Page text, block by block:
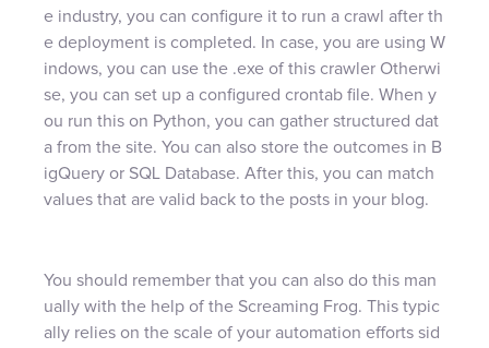
e industry, you can configure it to run a crawl after th
e deployment is completed. In case, you are using W
indows, you can use the .exe of this crawler Otherwi
se, you can set up a configured crontab file. When y
ou run this on Python, you can gather structured dat
a from the site. You can also store the outcomes in B
igQuery or SQL Database. After this, you can match
values that are valid back to the posts in your blog.
You should remember that you can also do this man
ually with the help of the Screaming Frog. This typic
ally relies on the scale of your automation efforts sid